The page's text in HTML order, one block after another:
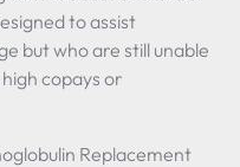
to assist
but who are still unable
copays or
Replacement